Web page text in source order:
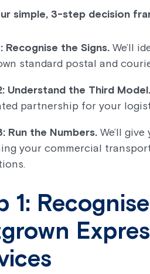
simple, 3-step decision
Recognise the Signs. We’ll
standard postal and
Understand the Third Model.
partnership for your
Run the Numbers. We’ll
your commercial
1: